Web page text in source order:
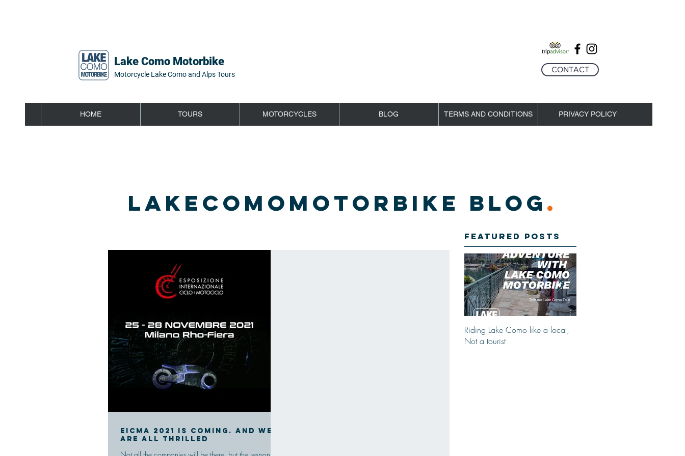
Lake Como Motorbike
Motorcycle Lake Como and Alps Tours
CONTACT
HOME TOURS MOTORCYCLES BLOG TERMS AND CONDITIONS PRIVACY POLICY
LAKECOMOMOTORBIKE BLOG .
Featured Posts
Eicma 2021 is coming. And we
are all thrilled
Riding Lake Como like a local,
Not a tourist